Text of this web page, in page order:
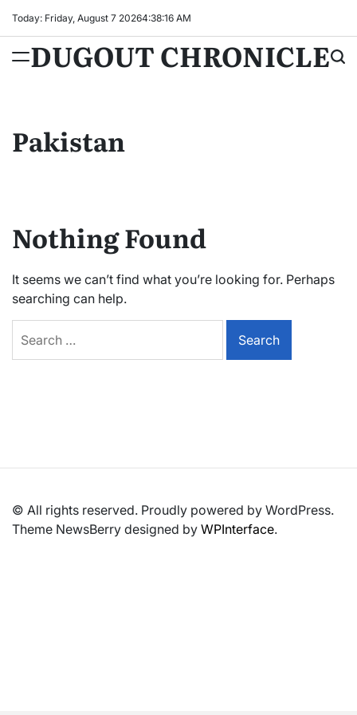
content
Today: Friday, August 7 20264:38:17 AM
DUGOUT CHRONICLE
Pakistan
Nothing Found
It seems we can’t find what you’re looking for. Perhaps
searching can help.
for:
© All rights reserved. Proudly powered by WordPress.
Theme NewsBerry designed by WPInterface.